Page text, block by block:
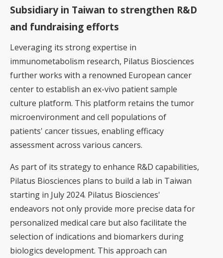
Subsidiary in Taiwan to strengthen R&D
and fundraising efforts
Leveraging its strong expertise in
immunometabolism research, Pilatus Biosciences
further works with a renowned European cancer
center to establish an ex-vivo patient sample
culture platform. This platform retains the tumor
microenvironment and cell populations of
patients' cancer tissues, enabling efficacy
assessment across various cancers.
As part of its strategy to enhance R&D capabilities,
Pilatus Biosciences plans to build a lab in Taiwan
starting in July 2024. Pilatus Biosciences'
endeavors not only provide more precise data for
personalized medical care but also facilitate the
selection of indications and biomarkers during
biologics development. This approach can